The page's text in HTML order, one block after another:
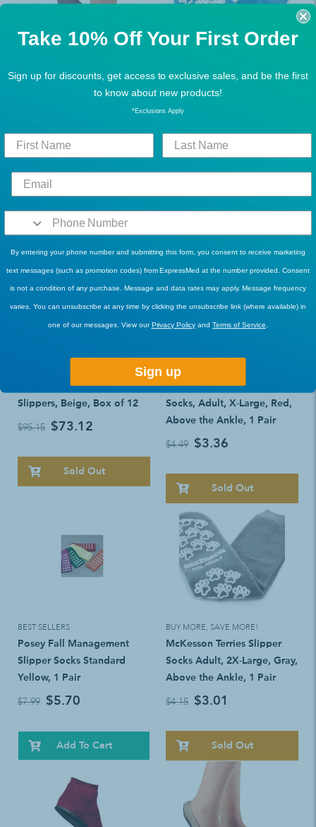
$2.66
Add To Cart
BUY MORE, SAVE MORE!
McKesson Terries 40-3828
Teal Above the Ankle. Case
Sold Out
Sure-Grip Terrycloth
Slippers, Beige, Box of 12
$95.15 $73.12
Sold Out
BUY MORE, SAVE MORE!
McKesson Terries Slipper
Socks, Adult, X-Large, Red,
Above the Ankle, 1 Pair
$4.49 $3.36
Sold Out
BEST SELLERS
Posey Fall Management
Slipper Socks Standard
Yellow, 1 Pair
$7.99 $5.70
Add To Cart
BUY MORE, SAVE MORE!
McKesson Terries Slipper
Socks Adult, 2X-Large, Gray,
Above the Ankle, 1 Pair
$4.15 $3.01
Sold Out
Take 10% Off Your First Order
Sign up for discounts, get access to exclusive sales, and be the first
to know about new products!
*Exclusions Apply
By entering your phone number and submitting this form, you consent to receive marketing
text messages (such as promotion codes) from ExpressMed at the number provided. Consent
is not a condition of any purchase. Message and data rates may apply. Message frequency
varies. You can unsubscribe at any time by clicking the unsubscribe link (where available) in
one of our messages. View ourPrivacy Policy andTerms of Service
Sign up